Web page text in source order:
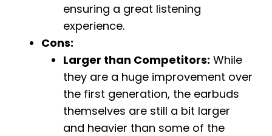
ensuring a great listening
experience.
Cons:
Larger than Competitors: While
they are a huge improvement over
the first generation, the earbuds
themselves are still a bit larger
and heavier than some of the